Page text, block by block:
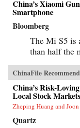
China’s Xiaomi
Smartphone
Bloomberg
The Mi S5 is
than half the
ChinaFile
China’s Risk-
Local Stock
Zheping Huang and
Quartz